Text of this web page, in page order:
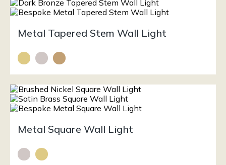
Metal Tapered Stem Wall Light
Metal Square Wall Light